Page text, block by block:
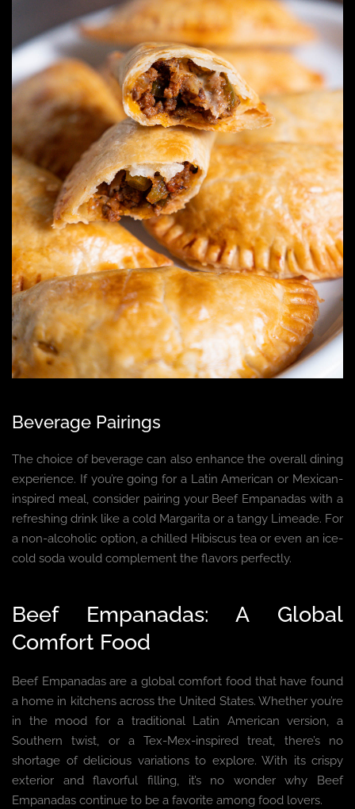
Beverage Pairings
The choice of beverage can also enhance the overall dining
experience. If you’re going for a Latin American or Mexican-
inspired meal, consider pairing your Beef Empanadas with a
refreshing drink like a cold Margarita or a tangy Limeade. For
a non-alcoholic option, a chilled Hibiscus tea or even an ice-
cold soda would complement the flavors perfectly.
Beef Empanadas: A Global
Comfort Food
Beef Empanadas are a global comfort food that have found
a home in kitchens across the United States. Whether you’re
in the mood for a traditional Latin American version, a
Southern twist, or a Tex-Mex-inspired treat, there’s no
shortage of delicious variations to explore. With its crispy
exterior and flavorful filling, it’s no wonder why Beef
Empanadas continue to be a favorite among food lovers.